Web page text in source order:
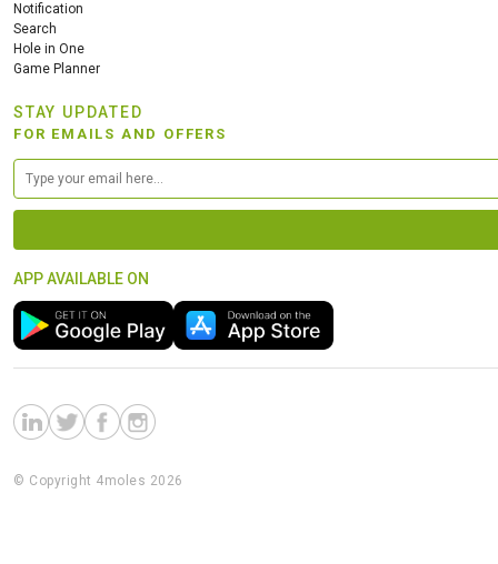
Notification
Search
Hole in One
Game Planner
STAY UPDATED
FOR EMAILS AND OFFERS
APP AVAILABLE ON
© Copyright 4moles 2026